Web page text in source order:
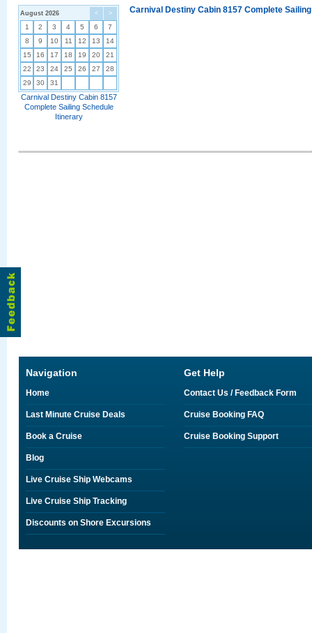
< >
August 2026
1 2 3 4 5 6
7
8
9 10 11 12 13
14
15
16 17 18 19 20
21
22
23 24 25 26 27
28
29
30 31
Carnival Destiny Cabin 8157
Complete Sailing Schedule
Itinerary
Carnival Destiny Cabin 8157 Complete
Navigation
Home
Last Minute Cruise Deals
Book a Cruise
Blog
Live Cruise Ship Webcams
Live Cruise Ship Tracking
Discounts on Shore Excursions
Get Help
Contact Us / Feedback Form
Cruise Booking FAQ
Cruise Booking Support